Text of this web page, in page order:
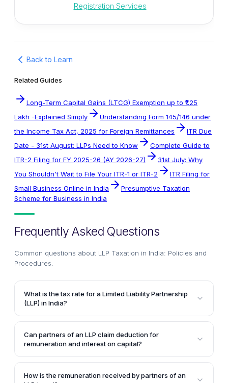
Registration Services
Back to Learn
Related Guides
Long-Term Capital Gains (LTCG) Exemption up to ₹1.25
Lakh -Explained Simply
Understanding Form 145/146 under
the Income Tax Act, 2025 for Foreign Remittances
ITR Due
Date - 31st August: LLPs Need to Know
Complete Guide to
ITR-2 Filing for FY 2025-26 (AY 2026-27)
31st July: Why
You Shouldn't Wait to File Your ITR-1 or ITR-2
ITR Filing for
Small Business Online in India
Presumptive Taxation
Scheme for Business in India
Frequently Asked Questions
Common questions about LLP Taxation in India: Policies and
Procedures
What is the tax rate for a Limited Liability Partnership
(LLP) in India?
LLPs in India are taxed at a rate of 30%, similar to
partnership firms. Additionally, an education cess of
2% and a secondary and higher education cess of
Can partners of an LLP claim deduction for
remuneration and interest on capital?
Yes, partners of an LLP can claim deduction for
remuneration and interest on capital provided by
How is the remuneration received by partners of an